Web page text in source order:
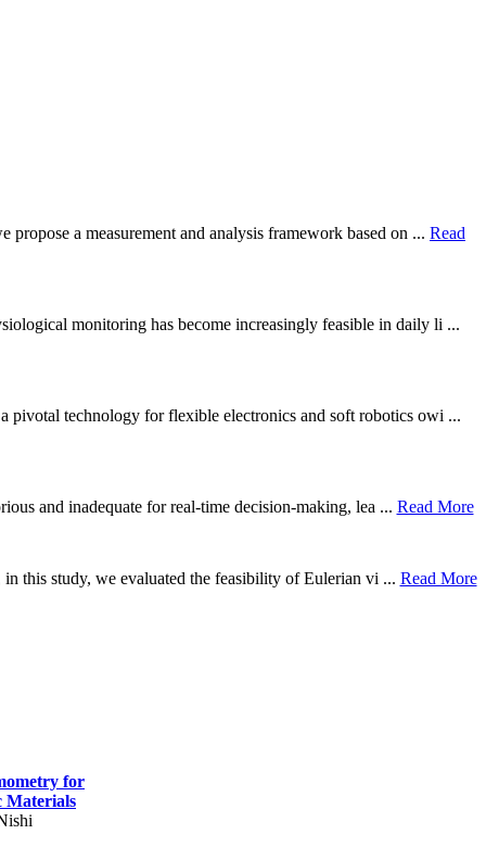
a measurement and analysis framework based on ... Read
monitoring has become increasingly feasible in daily li ...
pivotal technology for flexible electronics and soft robotics owi ...
and inadequate for real-time decision-making, lea ... Read More
this study, we evaluated the feasibility of Eulerian vi ... Read More
for
Materials